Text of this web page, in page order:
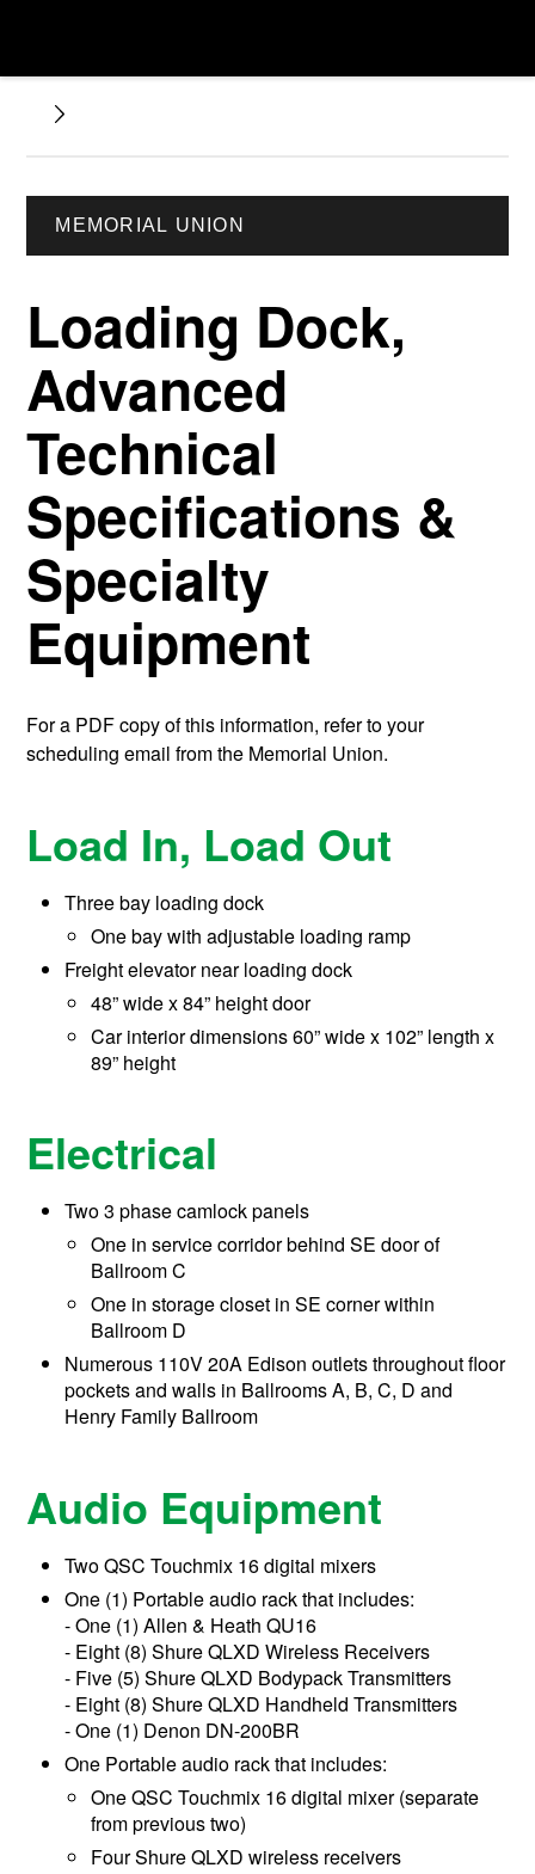
MEMORIAL UNION
Loading Dock,
Advanced
Technical
Specifications &
Specialty
Equipment
For a PDF copy of this information, refer to your
scheduling email from the Memorial Union.
Load In, Load Out
Three bay loading dock
One bay with adjustable loading ramp
Freight elevator near loading dock
48” wide x 84” height door
Car interior dimensions 60” wide x 102” length x
89” height
Electrical
Two 3 phase camlock panels
One in service corridor behind SE door of
Ballroom C
One in storage closet in SE corner within
Ballroom D
Numerous 110V 20A Edison outlets throughout floor
pockets and walls in Ballrooms A, B, C, D and
Henry Family Ballroom
Audio Equipment
Two QSC Touchmix 16 digital mixers
One (1) Portable audio rack that includes:
- One (1) Allen & Heath QU16
- Eight (8) Shure QLXD Wireless Receivers
- Five (5) Shure QLXD Bodypack Transmitters
- Eight (8) Shure QLXD Handheld Transmitters
- One (1) Denon DN-200BR
One Portable audio rack that includes:
One QSC Touchmix 16 digital mixer (separate
from previous two)
Four Shure QLXD wireless receivers